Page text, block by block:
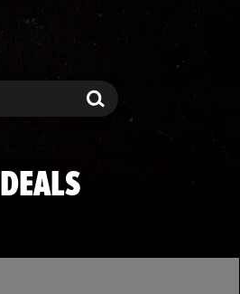
Search
DEALS